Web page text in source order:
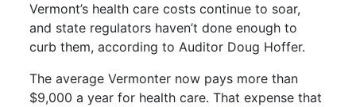
Vermont’s health care costs continue to soar,
and state regulators haven’t done enough to
curb them, according to Auditor Doug Hoffer.
The average Vermonter now pays more than
$9,000 a year for health care. That expense that